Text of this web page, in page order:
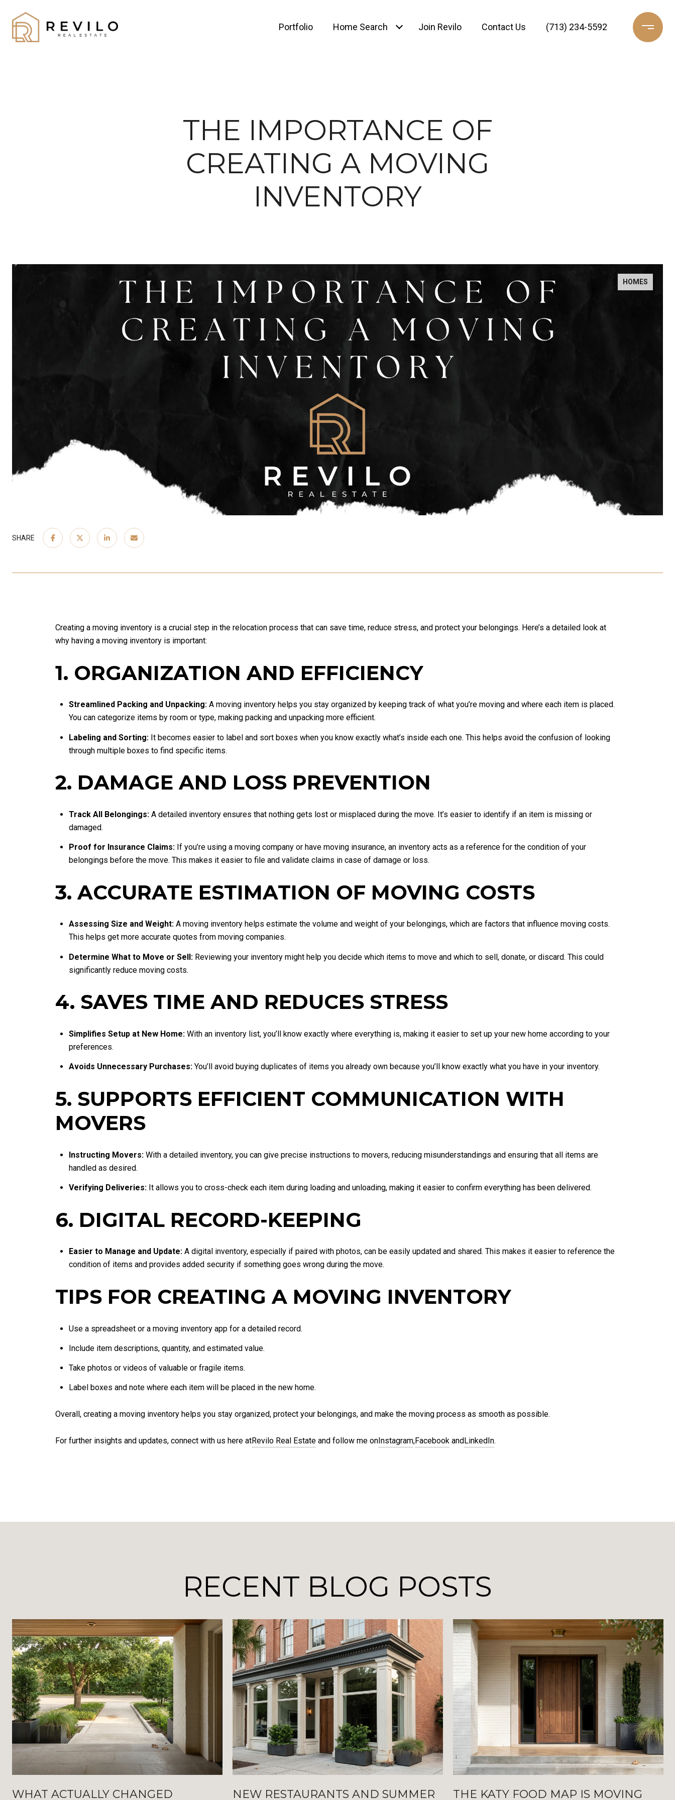
Portfolio Home Search Join Revilo Contact Us (713) 234-5592
THE IMPORTANCE OF
CREATING A MOVING
INVENTORY
HOMES
SHARE
Creating a moving inventory is a crucial step in the relocation process that can save time, reduce stress, and protect your belongings. Here’s a detailed look at
why having a moving inventory is important:
1. ORGANIZATION AND EFFICIENCY
Streamlined Packing and Unpacking:A moving inventory helps you stay organized by keeping track of what you’re moving and where each item is placed.
You can categorize items by room or type, making packing and unpacking more efficient.
Labeling and Sorting:It becomes easier to label and sort boxes when you know exactly what’s inside each one. This helps avoid the confusion of looking
through multiple boxes to find specific items.
2. DAMAGE AND LOSS PREVENTION
Track All Belongings:A detailed inventory ensures that nothing gets lost or misplaced during the move. It’s easier to identify if an item is missing or
damaged.
Proof for Insurance Claims:If you’re using a moving company or have moving insurance, an inventory acts as a reference for the condition of your
belongings before the move. This makes it easier to file and validate claims in case of damage or loss.
3. ACCURATE ESTIMATION OF MOVING COSTS
Assessing Size and Weight:A moving inventory helps estimate the volume and weight of your belongings, which are factors that influence moving costs.
This helps get more accurate quotes from moving companies.
Determine What to Move or Sell:Reviewing your inventory might help you decide which items to move and which to sell, donate, or discard. This could
significantly reduce moving costs.
4. SAVES TIME AND REDUCES STRESS
Simplifies Setup at New Home:With an inventory list, you’ll know exactly where everything is, making it easier to set up your new home according to your
preferences.
Avoids Unnecessary Purchases:You’ll avoid buying duplicates of items you already own because you’ll know exactly what you have in your inventory.
5. SUPPORTS EFFICIENT COMMUNICATION WITH
MOVERS
Instructing Movers:With a detailed inventory, you can give precise instructions to movers, reducing misunderstandings and ensuring that all items are
handled as desired.
Verifying Deliveries:It allows you to cross-check each item during loading and unloading, making it easier to confirm everything has been delivered.
6. DIGITAL RECORD-KEEPING
Easier to Manage and Update:A digital inventory, especially if paired with photos, can be easily updated and shared. This makes it easier to reference the
condition of items and provides added security if something goes wrong during the move.
TIPS FOR CREATING A MOVING INVENTORY
Use a spreadsheet or a moving inventory app for a detailed record.
Include item descriptions, quantity, and estimated value.
Take photos or videos of valuable or fragile items.
Label boxes and note where each item will be placed in the new home.
Overall, creating a moving inventory helps you stay organized, protect your belongings, and make the moving process as smooth as possible.
For further insights and updates, connect with us here atRevilo Real Estate and follow me onInstagram,Facebook andLinkedIn.
RECENT BLOG POSTS
WHAT ACTUALLY CHANGED NEW RESTAURANTS AND SUMMER THE KATY FOOD MAP IS MOVING